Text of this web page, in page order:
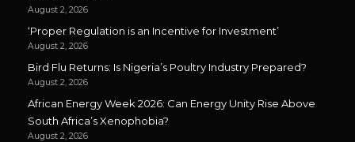
August 2, 2026
‘Proper Regulation is an Incentive for Investment’
August 2, 2026
Bird Flu Returns: Is Nigeria’s Poultry Industry Prepared?
August 2, 2026
African Energy Week 2026: Can Energy Unity Rise Above
South Africa’s Xenophobia?
August 2, 2026